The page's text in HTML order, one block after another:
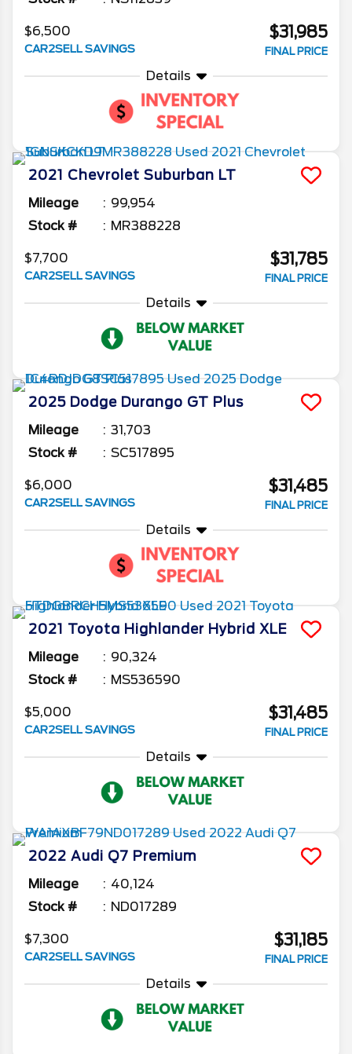
$6,500
CAR2SELL SAVINGS
$31,985
FINAL PRICE
Details
2021 Chevrolet Suburban LT
Mileage
99,954
Stock #
MR388228
$7,700
CAR2SELL SAVINGS
$31,785
FINAL PRICE
Details
2025 Dodge Durango GT Plus
Mileage
31,703
Stock #
SC517895
$6,000
CAR2SELL SAVINGS
$31,485
FINAL PRICE
Details
2021 Toyota Highlander Hybrid XLE
Mileage
90,324
Stock #
MS536590
$5,000
CAR2SELL SAVINGS
$31,485
FINAL PRICE
Details
2022 Audi Q7 Premium
Mileage
40,124
Stock #
ND017289
$7,300
CAR2SELL SAVINGS
$31,185
FINAL PRICE
Details